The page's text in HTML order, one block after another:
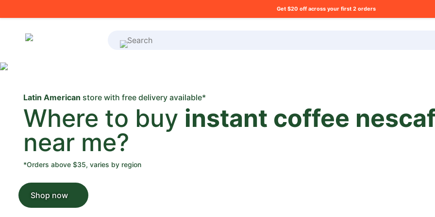
Get $20 off across your first 2 orders
What's on your shopping list?
Latin American store with free delivery available*
Where to buy instant coffee
near me?
*Orders above $35, varies by region
Shop now